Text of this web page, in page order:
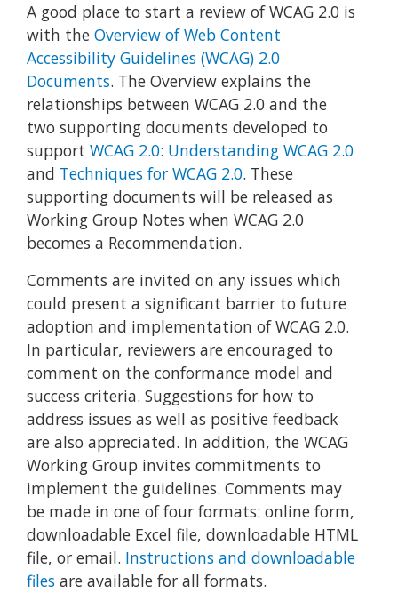
A good place to start a review of WCAG 2.0 is
with the Overview of Web Content
Accessibility Guidelines (WCAG) 2.0
Documents. The Overview explains the
relationships between WCAG 2.0 and the
two supporting documents developed to
support WCAG 2.0: Understanding WCAG 2.0
and Techniques for WCAG 2.0. These
supporting documents will be released as
Working Group Notes when WCAG 2.0
becomes a Recommendation.
Comments are invited on any issues which
could present a significant barrier to future
adoption and implementation of WCAG 2.0.
In particular, reviewers are encouraged to
comment on the conformance model and
success criteria. Suggestions for how to
address issues as well as positive feedback
are also appreciated. In addition, the WCAG
Working Group invites commitments to
implement the guidelines. Comments may
be made in one of four formats: online form,
downloadable Excel file, downloadable HTML
file, or email. Instructions and downloadable
files are available for all formats.